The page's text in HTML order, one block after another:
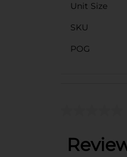
Unit Size
SKU
POG